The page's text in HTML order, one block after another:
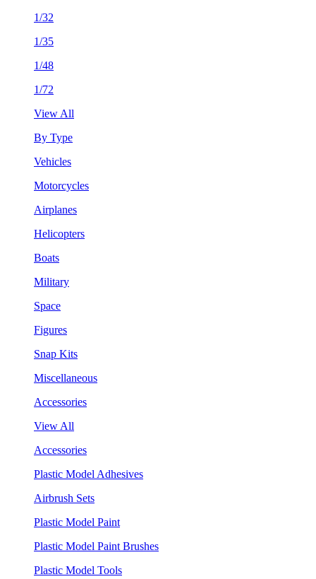
1/32
1/35
1/48
1/72
View All
By Type
Vehicles
Motorcycles
Airplanes
Helicopters
Boats
Military
Space
Figures
Snap Kits
Miscellaneous
Accessories
View All
Accessories
Plastic Model Adhesives
Airbrush Sets
Plastic Model Paint
Plastic Model Paint Brushes
Plastic Model Tools